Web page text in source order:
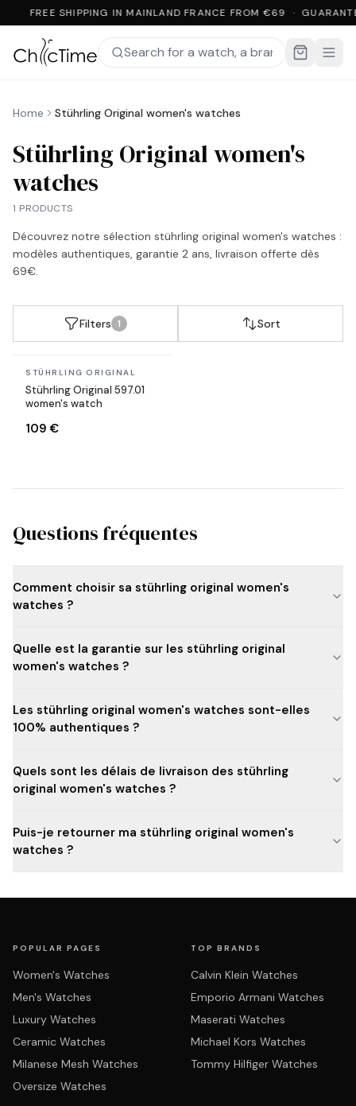
FREE SHIPPING IN MAINLAND FRANCE FROM €69 ·
Home Stührling Original women's watches
Stührling Original women's
watches
1 PRODUCTS
Découvrez notre sélection stührling original women's watches :
modèles authentiques, garantie 2 ans, livraison offerte dès
69€.
Filters 1 Sort
In stock
STÜHRLING ORIGINAL
Stührling Original 597.01
women's watch
109 €
Questions fréquentes
Comment choisir sa stührling original women's
watches ?
Quelle est la garantie sur les stührling original
women's watches ?
Les stührling original women's watches sont-elles
100% authentiques ?
Quels sont les délais de livraison des stührling
original women's watches ?
Puis-je retourner ma stührling original women's
watches ?
POPULAR PAGES
Women's Watches
Men's Watches
Luxury Watches
Ceramic Watches
Milanese Mesh Watches
Oversize Watches
TOP BRANDS
Calvin Klein Watches
Emporio Armani Watches
Maserati Watches
Michael Kors Watches
Tommy Hilfiger Watches